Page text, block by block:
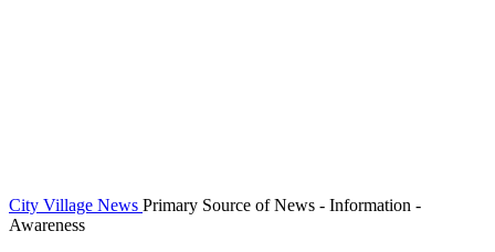
City Village News Primary Source of News - Information -
Awareness